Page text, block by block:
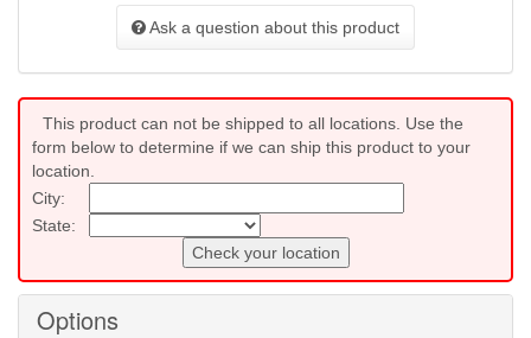
Ask a question about this product
This product can not be shipped to all locations. Use the
form below to determine if we can ship this product to your
location.
City:
State:
Check your location
Options